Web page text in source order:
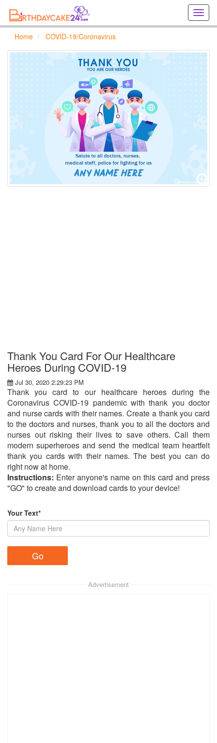
Home COVID-19/Coronavirus
Thank You Card For Our Healthcare
Heroes During COVID-19
Jul 30, 2020 2:29:23 PM
Thank you card to our healthcare heroes during the
Coronavirus COVID-19 pandemic with thank you doctor
and nurse cards with their names. Create a thank you card
to the doctors and nurses, thank you to all the doctors and
nurses out risking their lives to save others. Call them
modern superheroes and send the medical team heartfelt
thank you cards with their names. The best you can do
right now at home.
Instructions: Enter anyone's name on this card and press
"GO" to create and download cards to your device!
Your Text*
Advertisement